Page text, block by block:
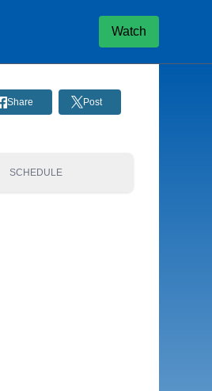
Watch
Share Post
SCHEDULE